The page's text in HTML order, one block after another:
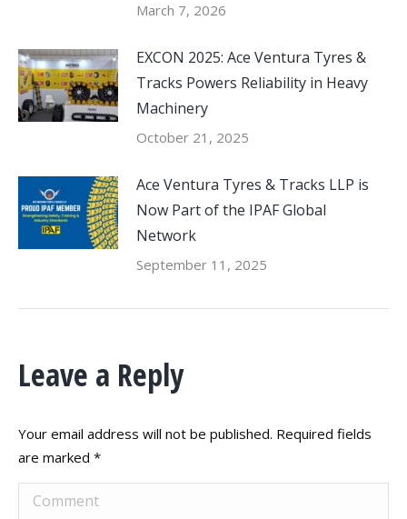
March 7, 2026
EXCON 2025: Ace Ventura Tyres &
Tracks Powers Reliability in Heavy
Machinery
October 21, 2025
Ace Ventura Tyres & Tracks LLP is
Now Part of the IPAF Global
Network
September 11, 2025
Leave a Reply
Your email address will not be published. Required fields
are marked *
Comment